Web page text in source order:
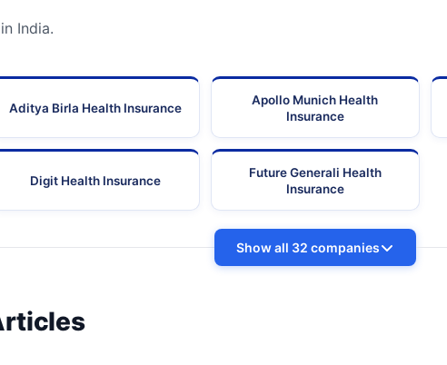
India.
Aditya Birla Health Insurance
Apollo Munich Health
Insurance
Digit Health Insurance
Future Generali Health
Insurance
Show all 32 companies